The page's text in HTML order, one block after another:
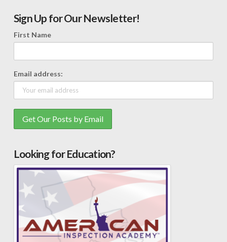
Sign Up for Our Newsletter!
First Name
Email address:
Looking for Education?